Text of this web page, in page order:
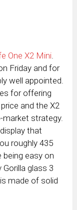
One X2 Mini.
Friday and for
well appointed.
for offering
and the X2
market strategy.
that
roughly 435
being easy on
glass 3
made of solid